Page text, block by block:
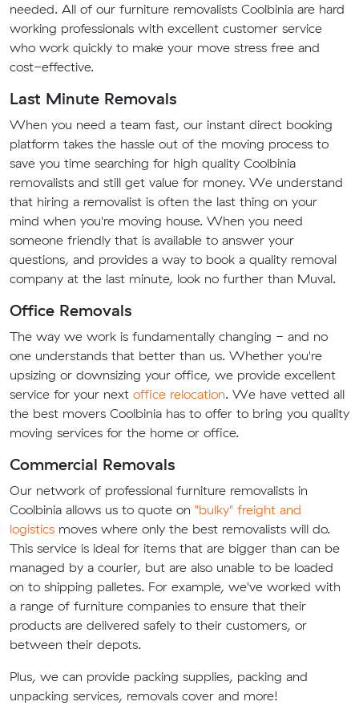
needed. All of our furniture removalists Coolbinia are hard
working professionals with excellent customer service
who work quickly to make your move stress free and
cost-effective.
Last Minute Removals
When you need a team fast, our instant direct booking
platform takes the hassle out of the moving process to
save you time searching for high quality Coolbinia
removalists and still get value for money. We understand
that hiring a removalist is often the last thing on your
mind when you're moving house. When you need
someone friendly that is available to answer your
questions, and provides a way to book a quality removal
company at the last minute, look no further than Muval.
Office Removals
The way we work is fundamentally changing - and no
one understands that better than us. Whether you're
upsizing or downsizing your office, we provide excellent
service for your next office relocation. We have vetted all
the best movers Coolbinia has to offer to bring you quality
moving services for the home or office.
Commercial Removals
Our network of professional furniture removalists in
Coolbinia allows us to quote on "bulky" freight and
logistics moves where only the best removalists will do.
This service is ideal for items that are bigger than can be
managed by a courier, but are also unable to be loaded
on to shipping palletes. For example, we've worked with
a range of furniture companies to ensure that their
products are delivered safely to their customers, or
between their depots.
Plus, we can provide packing supplies, packing and
unpacking services, removals cover and more!